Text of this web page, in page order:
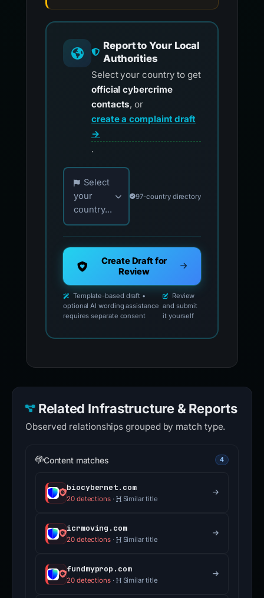
Report to Your Local
Authorities
Select your country to get
official cybercrime
contacts, or
create a complaint draft
→
.
Choose your country for official reporting
Select
your
country...
97-country directory
Create Draft for
Review
Template-based draft •
optional AI wording assistance
requires separate consent
Review
and submit
it yourself
Related Infrastructure & Reports
Observed relationships grouped by match type.
Content matches 4
biocybernet.com
20 detections· Similar title
icrmoving.com
20 detections· Similar title
fundmyprop.com
20 detections· Similar title